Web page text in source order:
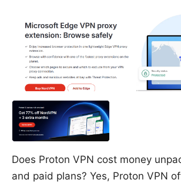
Does Proton VPN cost money
and paid plans? Yes, Proton VPN